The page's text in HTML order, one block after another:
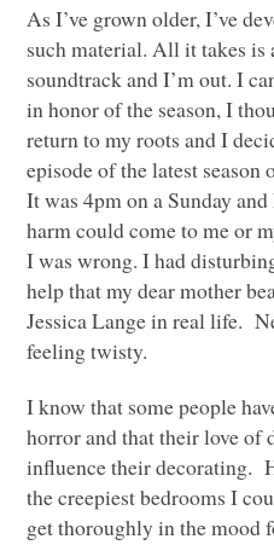
As I’ve grown older, I’ve
such material. All it takes is
soundtrack and I’m out. I
in honor of the season, I
return to my roots and I
episode of the latest season
It was 4pm on a Sunday
harm could come to me or
I was wrong. I had
help that my dear mother
Jessica Lange in real life.
feeling twisty.
I know that some people
horror and that their love of
influence their decorating.
the creepiest bedrooms I
get thoroughly in the mood